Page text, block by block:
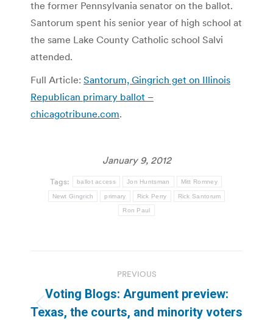
the former Pennsylvania senator on the ballot.
Santorum spent his senior year of high school at
the same Lake County Catholic school Salvi
attended.
Full Article: Santorum, Gingrich get on Illinois
Republican primary ballot –
chicagotribune.com.
January 9, 2012
Tags: ballot access Jon Huntsman Mitt Romney
Newt Gingrich primary Rick Perry Rick Santorum
Ron Paul
navigation
PREVIOUS
Previous
Voting Blogs: Argument preview:
Texas, the courts, and minority voters